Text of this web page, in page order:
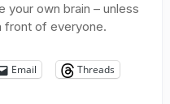
your own brain – unless
front of everyone.
Email
Threads